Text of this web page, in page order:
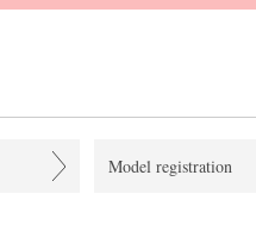
Model registration